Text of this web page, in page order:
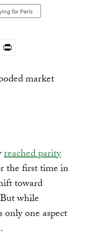
for Paris
Print
reached parity
the first time in
toward
while
only one aspect